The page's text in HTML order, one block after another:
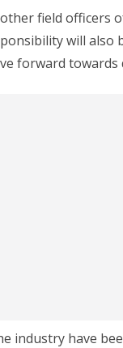
field officers
will also
forward towards
industry have